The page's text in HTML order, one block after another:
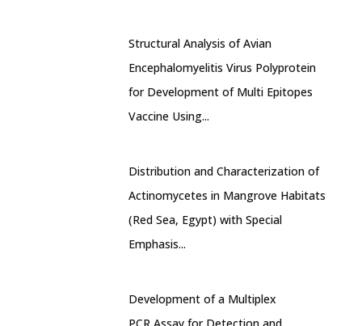
Structural Analysis of Avian
Encephalomyelitis Virus Polyprotein
for Development of Multi Epitopes
Vaccine Using...
Distribution and Characterization of
Actinomycetes in Mangrove Habitats
(Red Sea, Egypt) with Special
Emphasis...
Development of a Multiplex